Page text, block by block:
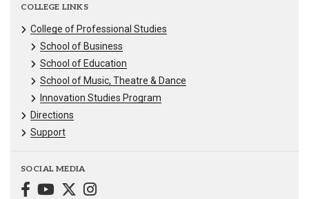
COLLEGE LINKS
College of Professional Studies
School of Business
School of Education
School of Music, Theatre & Dance
Innovation Studies Program
Directions
Support
SOCIAL MEDIA